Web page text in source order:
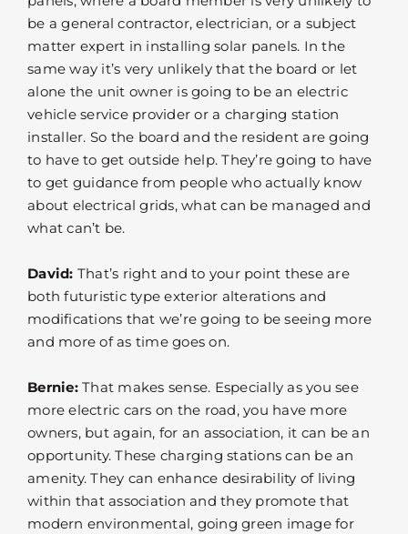
be a general contractor, electrician, or a subject
matter expert in installing solar panels. In the
same way it’s very unlikely that the board or let
alone the unit owner is going to be an electric
vehicle service provider or a charging station
installer. So the board and the resident are going
to have to get outside help. They’re going to have
to get guidance from people who actually know
about electrical grids, what can be managed and
what can’t be.
David: That’s right and to your point these are
both futuristic type exterior alterations and
modifications that we’re going to be seeing more
and more of as time goes on.
Bernie:That makes sense. Especially as you see
more electric cars on the road, you have more
owners, but again, for an association, it can be an
opportunity. These charging stations can be an
amenity. They can enhance desirability of living
within that association and they promote that
modern environmental, going green image for